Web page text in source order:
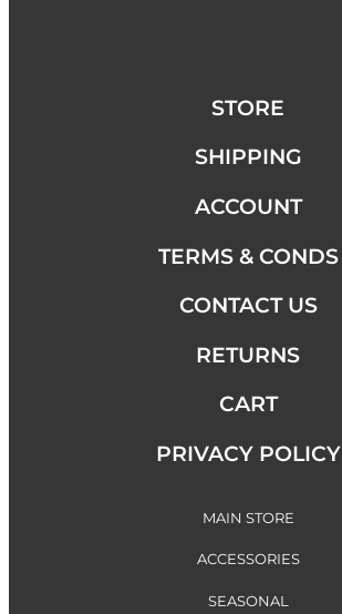
STORE
SHIPPING
ACCOUNT
TERMS & CONDS
CONTACT US
RETURNS
CART
PRIVACY POLICY
MAIN STORE
ACCESSORIES
SEASONAL